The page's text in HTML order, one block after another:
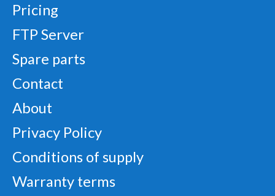
Pricing
FTP Server
Spare parts
Contact
About
Privacy Policy
Conditions of supply
Warranty terms